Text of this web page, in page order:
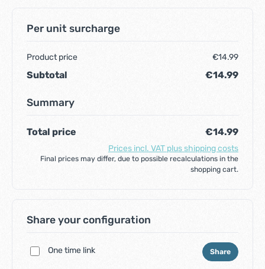
Per unit surcharge
Product price €14.99
Subtotal €14.99
Summary
Total price €14.99
Prices incl. VAT plus shipping costs
Final prices may differ, due to possible recalculations in the
shopping cart.
Share your configuration
One time link Share